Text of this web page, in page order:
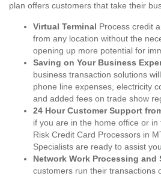
plan offers customers that take their
Virtual Terminal Process credit
from any location without the
opening up more potential for
Saving on Your Business
business transaction solutions
phone line expenses, electricity
and added fees on trade show
24 Hour Customer Support
if you are in the home office or
Risk Credit Card Processors in
Specialists are ready to assist you.
Network Work Processing and
customers run their transactions